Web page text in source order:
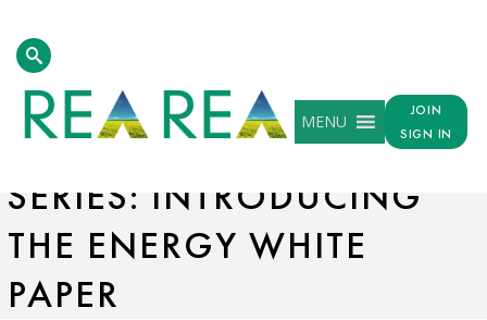
MENU
JOIN
SIGN IN
ENERGY TRANSITION
SERIES: INTRODUCING
THE ENERGY WHITE
PAPER